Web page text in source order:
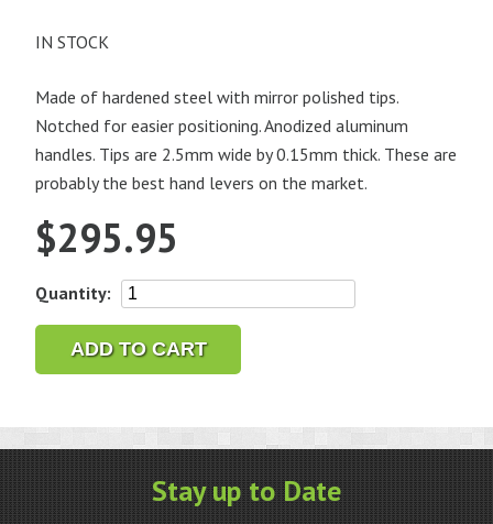
IN STOCK
Made of hardened steel with mirror polished tips.
Notched for easier positioning. Anodized aluminum
handles. Tips are 2.5mm wide by 0.15mm thick. These are
probably the best hand levers on the market.
$295.95
Quantity:
Bergeon
1
Watch
Levers
quantity
ADD TO CART
Stay up to Date